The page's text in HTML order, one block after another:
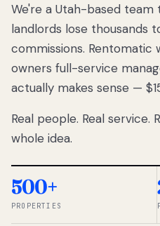
We're a Utah-based
landlords lose thousands
commissions.
owners full-service
actually makes sense —
Real people. Real service.
whole idea.
500+
PROPERTIES